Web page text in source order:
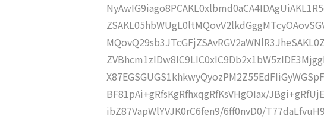
BF81pAi+gRfsKgRfhxqgRfKsVHgOIax/
ibZ87VapWlYVJK0rC6fen9/6ff0nvD0/